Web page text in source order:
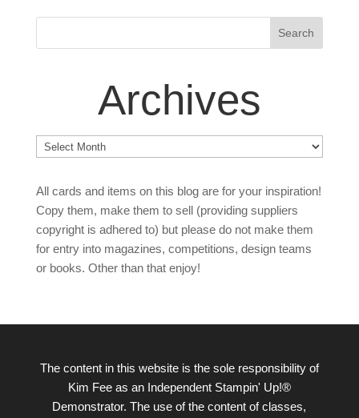
Archives
Archives
All cards and items on this blog are for your inspiration!
Copy them, make them to sell (providing suppliers
copyright is adhered to) but please do not make them
for entry into magazines, competitions, design teams
or books. Other than that enjoy!
The content in this website is the sole responsibility of
Kim Fee as an Independent Stampin' Up!®
Demonstrator. The use of the content of classes,